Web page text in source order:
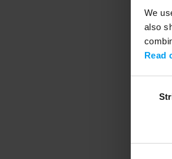
We
also
Read
Selection